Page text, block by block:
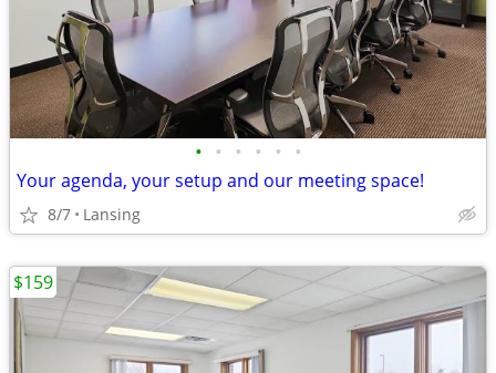
• • • • • •
Your agenda, your setup and our meeting space!
8/7 Lansing
$159